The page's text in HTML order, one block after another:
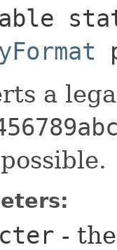
a
-